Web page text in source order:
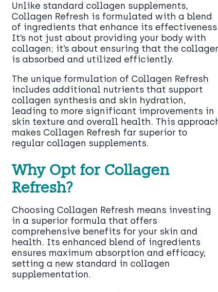
Unlike standard collagen supplements,
Collagen Refresh is formulated with a blend
of ingredients that enhance its
It’s not just about providing your body with
collagen; it’s about ensuring that the
is absorbed and utilized efficiently.
The unique formulation of Collagen Refresh
includes additional nutrients that support
collagen synthesis and skin hydration,
leading to more significant improvements in
skin texture and overall health. This
makes Collagen Refresh far superior to
regular collagen supplements.
Why Opt for Collagen
Refresh?
Choosing Collagen Refresh means investing
in a superior formula that offers
comprehensive benefits for your skin and
health. Its enhanced blend of ingredients
ensures maximum absorption and efficacy,
setting a new standard in collagen
supplementation.